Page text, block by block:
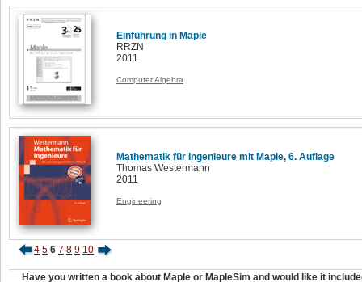
Einführung in Maple
RRZN
2011
Computer Algebra
Mathematik für Ingenieure mit Maple, 6. Auflage
Thomas Westermann
2011
Engineering
4 5 6 7 8 9 10
Have you written a book about Maple or MapleSim and would like it